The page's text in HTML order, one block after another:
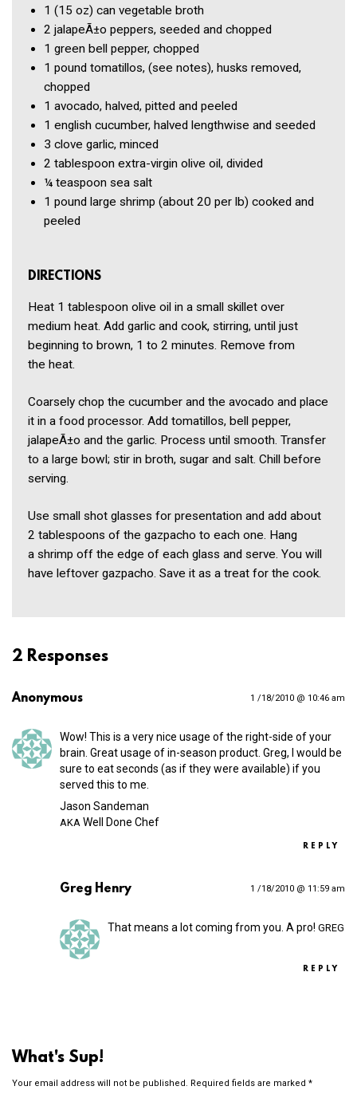
1 (15 oz) can vegetable broth
2 jalapeÃ±o peppers, seeded and chopped
1 green bell pepper, chopped
1 pound tomatillos, (see notes), husks removed,
chopped
1 avocado, halved, pitted and peeled
1 english cucumber, halved lengthwise and seeded
3 clove garlic, minced
2 tablespoon extra-virgin olive oil, divided
¼ teaspoon sea salt
1 pound large shrimp (about 20 per lb) cooked and
peeled
DIRECTIONS
Heat 1 tablespoon olive oil in a small skillet over
medium heat. Add garlic and cook, stirring, until just
beginning to brown, 1 to 2 minutes. Remove from
the heat.
Coarsely chop the cucumber and the avocado and place
it in a food processor. Add tomatillos, bell pepper,
jalapeÃ±o and the garlic. Process until smooth. Transfer
to a large bowl; stir in broth, sugar and salt. Chill before
serving.
Use small shot glasses for presentation and add about
2 tablespoons of the gazpacho to each one. Hang
a shrimp off the edge of each glass and serve. You will
have leftover gazpacho. Save it as a treat for the cook.
2 Responses
Anonymous 1 /18/2010 @ 10:46 am
Wow! This is a very nice usage of the right-side of your
brain. Great usage of in-season product. Greg, I would be
sure to eat seconds (as if they were available) if you
served this to me.
Jason Sandeman
AKA Well Done Chef
REPLY
Greg Henry 1 /18/2010 @ 11:59 am
That means a lot coming from you. A pro! GREG
REPLY
What's Sup!
Your email address will not be published. Required fields are marked *